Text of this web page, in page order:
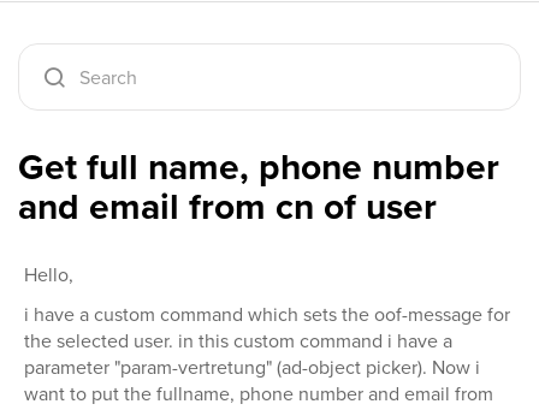
Get full name, phone number
and email from cn of user
Hello,
i have a custom command which sets the oof-message for
the selected user. in this custom command i have a
parameter "param-vertretung" (ad-object picker). Now i
want to put the fullname, phone number and email from